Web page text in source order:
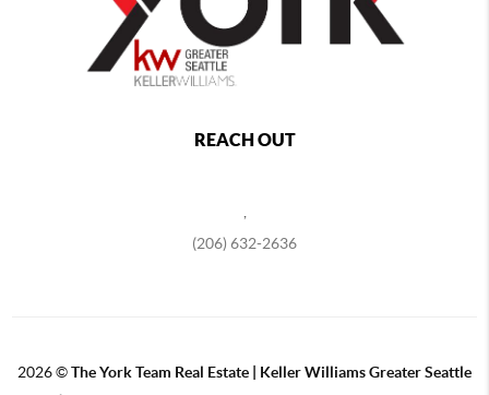
REACH OUT
(206) 632-2636
2026©The York Team Real Estate | Keller Williams Greater Seattle